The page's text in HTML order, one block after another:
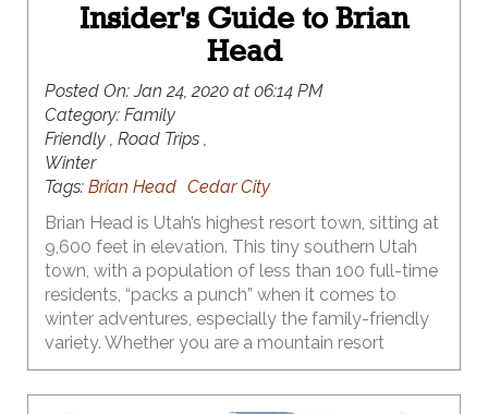
Insider's Guide to Brian
Head
Posted On:Jan 24, 2020 at 06:14 PM
Category: Family
Friendly , Road Trips ,
Winter
Tags: Brian Head Cedar City
Brian Head is Utah’s highest resort town, sitting at
9,600 feet in elevation. This tiny southern Utah
town, with a population of less than 100 full-time
residents, “packs a punch” when it comes to
winter adventures, especially the family-friendly
variety. Whether you are a mountain resort
skiing/snowboarding family, or you prefer the
solitude of Nordic skiing, or the fast-paced action